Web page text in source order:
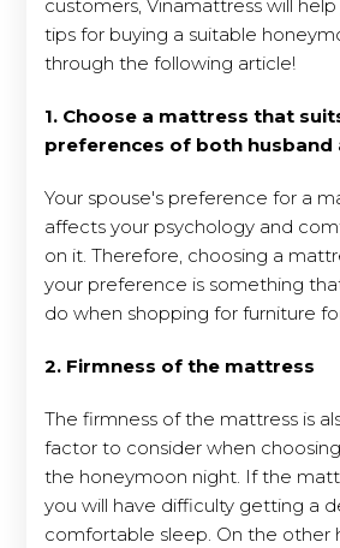
customers, Vinamattress will
tips for buying a suitable
through the following article!
1. Choose a mattress that
preferences of both husband
Your spouse's preference for a
affects your psychology and
on it. Therefore, choosing a
your preference is something
do when shopping for furniture
2. Firmness of the mattress
The firmness of the mattress is
factor to consider when
the honeymoon night. If the
you will have difficulty getting a
comfortable sleep. On the other